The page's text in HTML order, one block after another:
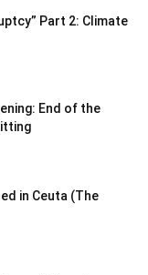
Part 2: Climate
End of the
in Ceuta (The